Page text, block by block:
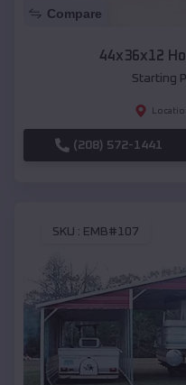
Compare
44x36x12
Starting
(208) 572-1441
SKU : EMB#107